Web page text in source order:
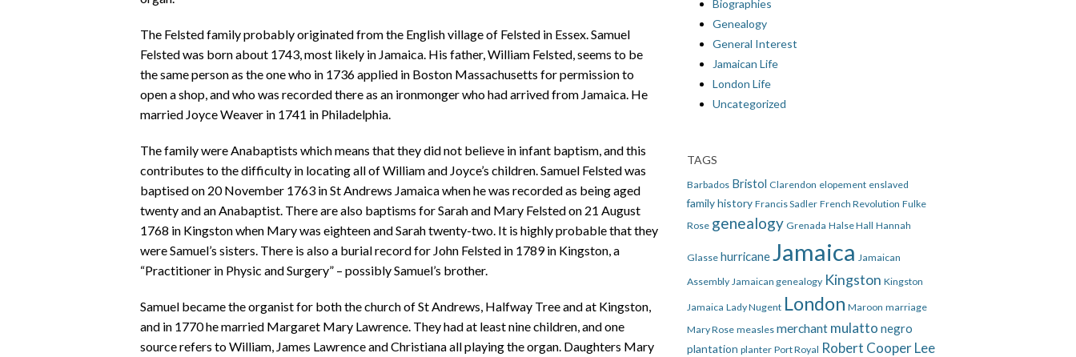
The Felsted family probably originated from the English village of Felsted in Essex. Samuel
Felsted was born about 1743, most likely in Jamaica. His father, William Felsted, seems to be
the same person as the one who in 1736 applied in Boston Massachusetts for permission to
open a shop, and who was recorded there as an ironmonger who had arrived from Jamaica. He
married Joyce Weaver in 1741 in Philadelphia.
The family were Anabaptists which means that they did not believe in infant baptism, and this
contributes to the difficulty in locating all of William and Joyce’s children. Samuel Felsted was
baptised on 20 November 1763 in St Andrews Jamaica when he was recorded as being aged
twenty and an Anabaptist. There are also baptisms for Sarah and Mary Felsted on 21 August
1768 in Kingston when Mary was eighteen and Sarah twenty-two. It is highly probable that they
were Samuel’s sisters. There is also a burial record for John Felsted in 1789 in Kingston, a
“Practitioner in Physic and Surgery” – possibly Samuel’s brother.
Samuel became the organist for both the church of St Andrews, Halfway Tree and at Kingston,
and in 1770 he married Margaret Mary Lawrence. They had at least nine children, and one
source refers to William, James Lawrence and Christiana all playing the organ. Daughters Mary
Biographies
Genealogy
General Interest
Jamaican Life
London Life
Uncategorized
TAGS
Barbados Bristol Clarendon elopement enslaved
family history Francis Sadler French Revolution Fulke
Rose genealogy Grenada Halse Hall Hannah
Glasse hurricane Jamaica Jamaican
Assembly Jamaican genealogy Kingston Kingston
Jamaica Lady Nugent London Maroon marriage
Mary Rose measles merchant mulatto negro
plantation planter Port Royal Robert Cooper Lee